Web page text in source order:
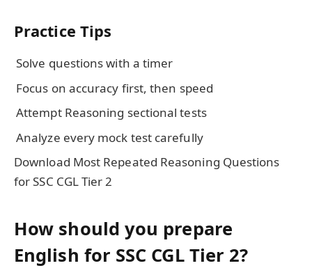
Practice Tips
Solve questions with a timer
Focus on accuracy first, then speed
Attempt Reasoning sectional tests
Analyze every mock test carefully
Download Most Repeated Reasoning Questions
for SSC CGL Tier 2
How should you prepare
English for SSC CGL Tier 2?